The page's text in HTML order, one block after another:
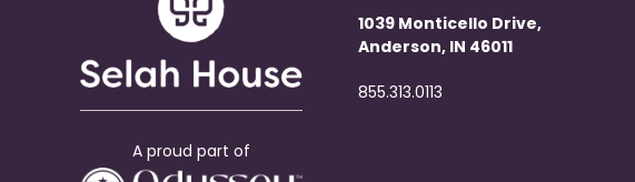
A proud part of
1039 Monticello Drive,
Anderson, IN 46011
855.313.0113